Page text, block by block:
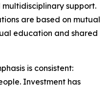
support.
are based on mutual
education and shared
is consistent:
Investment has